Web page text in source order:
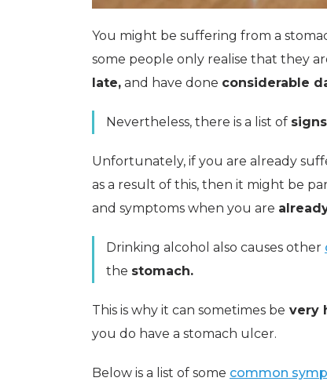
You might be suffering from a
some people only realise that they
late, and have done considerable
Nevertheless, there is a list of
Unfortunately, if you are already
as a result of this, then it might be
and symptoms when you are
Drinking alcohol also causes other
the stomach.
This is why it can sometimes be very
you do have a stomach ulcer.
Below is a list of some common